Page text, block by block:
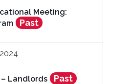
Meeting:
Past
– Landlords Past